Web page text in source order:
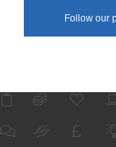
Follow our